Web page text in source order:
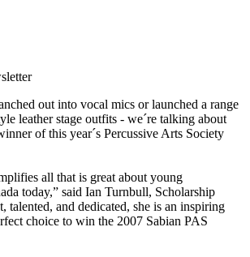
out into vocal mics or launched a range
leather stage outfits - we´re talking about
of this year´s Percussive Arts Society
all that is great about young
today,” said Ian Turnbull, Scholarship
talented, and dedicated, she is an inspiring
choice to win the 2007 Sabian PAS